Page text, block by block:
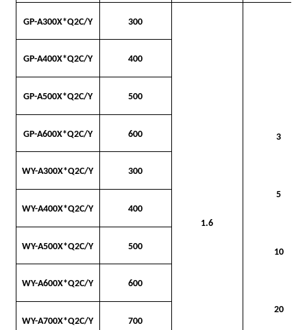
GP-A300X*Q2C/Y 300
1.6
3
5
10
20
GP-A400X*Q2C/Y 400
GP-A500X*Q2C/Y 500
GP-A600X*Q2C/Y 600
WY-A300X*Q2C/Y 300
WY-A400X*Q2C/Y 400
WY-A500X*Q2C/Y 500
WY-A600X*Q2C/Y 600
WY-A700X*Q2C/Y 700